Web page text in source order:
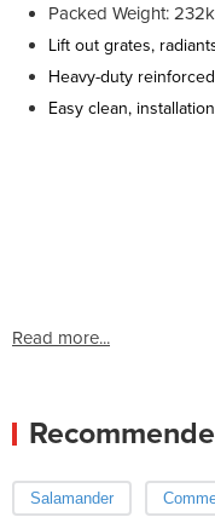
Packed Weight:
Lift out grates,
Heavy-duty
Easy clean,
Read more...
Salamander